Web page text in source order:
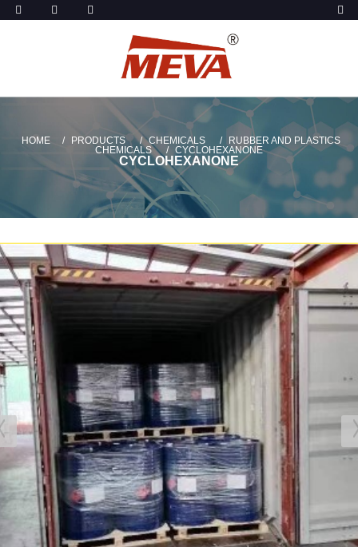
HOME PRODUCTS CHEMICALS
RUBBER AND PLASTICS
CHEMICALS
CYCLOHEXANONE
CYCLOHEXANONE